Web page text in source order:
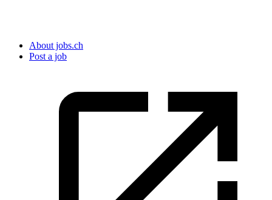
About jobs.ch
Post a job